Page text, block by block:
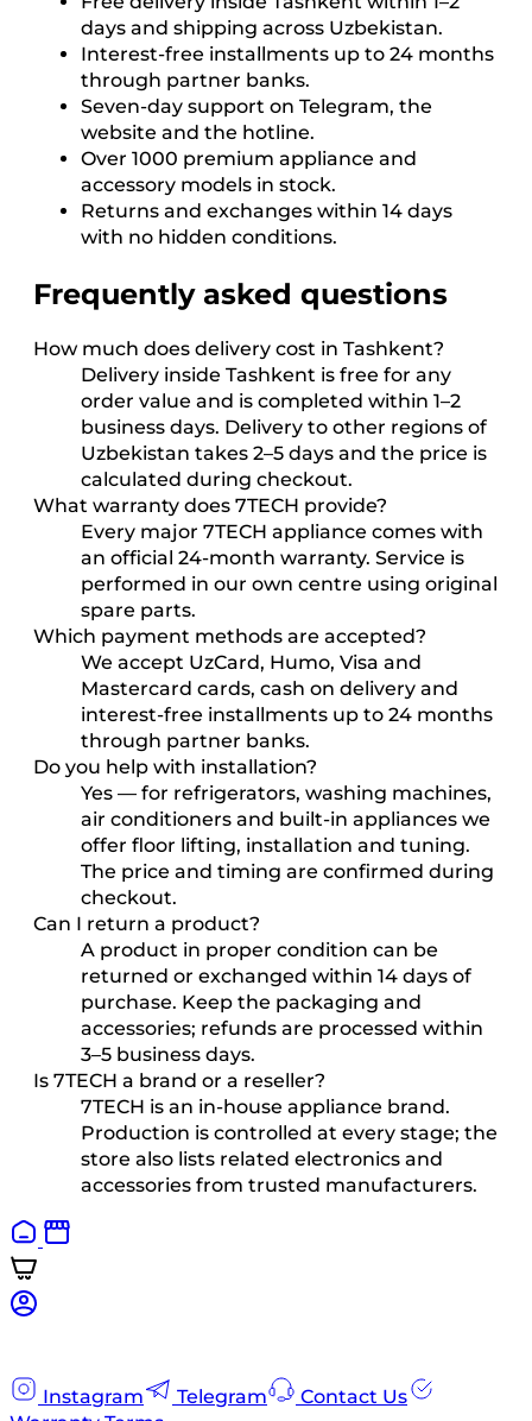
days and shipping across Uzbekistan.
Interest-free installments up to 24 months
through partner banks.
Seven-day support on Telegram, the
website and the hotline.
Over 1000 premium appliance and
accessory models in stock.
Returns and exchanges within 14 days
with no hidden conditions.
Frequently asked questions
How much does delivery cost in Tashkent?
Delivery inside Tashkent is free for any
order value and is completed within 1–2
business days. Delivery to other regions of
Uzbekistan takes 2–5 days and the price is
calculated during checkout.
What warranty does 7TECH provide?
Every major 7TECH appliance comes with
an official 24-month warranty. Service is
performed in our own centre using original
spare parts.
Which payment methods are accepted?
We accept UzCard, Humo, Visa and
Mastercard cards, cash on delivery and
interest-free installments up to 24 months
through partner banks.
Do you help with installation?
Yes — for refrigerators, washing machines,
air conditioners and built-in appliances we
offer floor lifting, installation and tuning.
The price and timing are confirmed during
checkout.
Can I return a product?
A product in proper condition can be
returned or exchanged within 14 days of
purchase. Keep the packaging and
accessories; refunds are processed within
3–5 business days.
Is 7TECH a brand or a reseller?
7TECH is an in-house appliance brand.
Production is controlled at every stage; the
store also lists related electronics and
accessories from trusted manufacturers.
Instagram Telegram
Contact Us